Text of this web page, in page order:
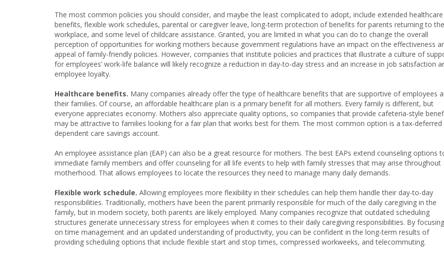
The most common policies you should consider, and maybe the least complicated to adopt, include extended healthcare
benefits, flexible work schedules, parental or caregiver leave, long-term protection of benefits for parents returning to the
workplace, and some level of childcare assistance. Granted, you are limited in what you can do to change the overall
perception of opportunities for working mothers because government regulations have an impact on the effectiveness
appeal of family-friendly policies. However, companies that institute policies and practices that illustrate a culture of
for employees’ work-life balance will likely recognize a reduction in day-to-day stress and an increase in job satisfaction
employee loyalty.
Healthcare benefits. Many companies already offer the type of healthcare benefits that are supportive of employees
their families. Of course, an affordable healthcare plan is a primary benefit for all mothers. Every family is different, but
everyone appreciates economy. Mothers also appreciate quality options, so companies that provide cafeteria-style
may be attractive to families looking for a fair plan that works best for them. The most common option is a tax-deferred
dependent care savings account.
An employee assistance plan (EAP) can also be a great resource for mothers. The best EAPs extend counseling options
immediate family members and offer counseling for all life events to help with family stresses that may arise throughout
motherhood. That allows employees to locate the resources they need to manage many daily demands.
Flexible work schedule. Allowing employees more flexibility in their schedules can help them handle their day-to-day
responsibilities. Traditionally, mothers have been the parent primarily responsible for much of the daily caregiving in the
family, but in modern society, both parents are likely employed. Many companies recognize that outdated scheduling
structures generate unnecessary stress for employees when it comes to their daily caregiving responsibilities. By focusing
on time management and an updated understanding of productivity, you can be confident in the long-term results of
providing scheduling options that include flexible start and stop times, compressed workweeks, and telecommuting.